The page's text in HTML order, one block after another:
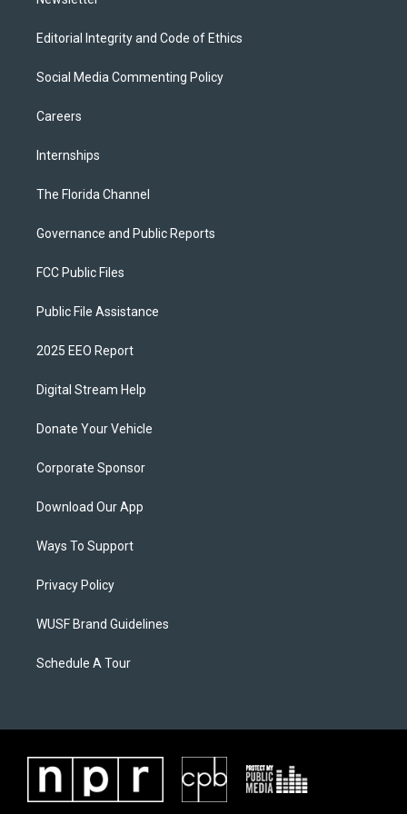
Editorial Integrity and Code of Ethics
Social Media Commenting Policy
Careers
Internships
The Florida Channel
Governance and Public Reports
FCC Public Files
Public File Assistance
2025 EEO Report
Digital Stream Help
Donate Your Vehicle
Corporate Sponsor
Download Our App
Ways To Support
Privacy Policy
WUSF Brand Guidelines
Schedule A Tour